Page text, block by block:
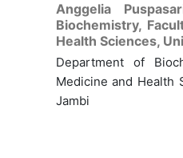
Anggelia
Biochemistry,
Health Sciences,
Department of
Medicine and Health
Jambi